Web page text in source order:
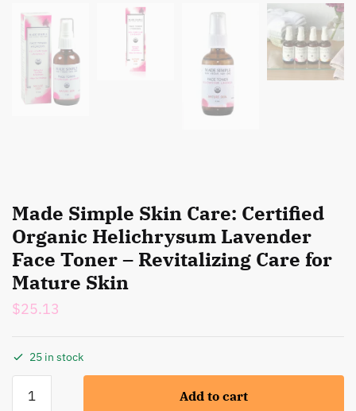
Made Simple Skin Care: Certified
Organic Helichrysum Lavender
Face Toner – Revitalizing Care for
Mature Skin
$25.13
25 in stock
Simple
Add to cart